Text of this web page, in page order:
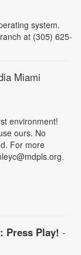
system.
at (305) 625-
Miami
environment!
ours. No
For more
Press Play! -